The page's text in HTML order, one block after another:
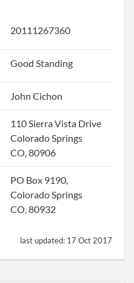
20111267360
Good Standing
John Cichon
110 Sierra Vista Drive
Colorado Springs
CO, 80906
PO Box 9190,
Colorado Springs
CO, 80932
last updated: 17 Oct 2017